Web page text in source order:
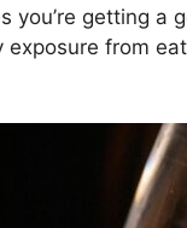
you’re getting a
exposure from